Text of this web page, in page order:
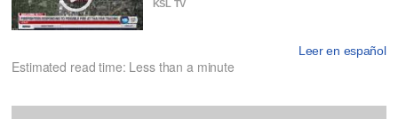
KSL TV
Leer en español
Estimated read time: Less than a minute